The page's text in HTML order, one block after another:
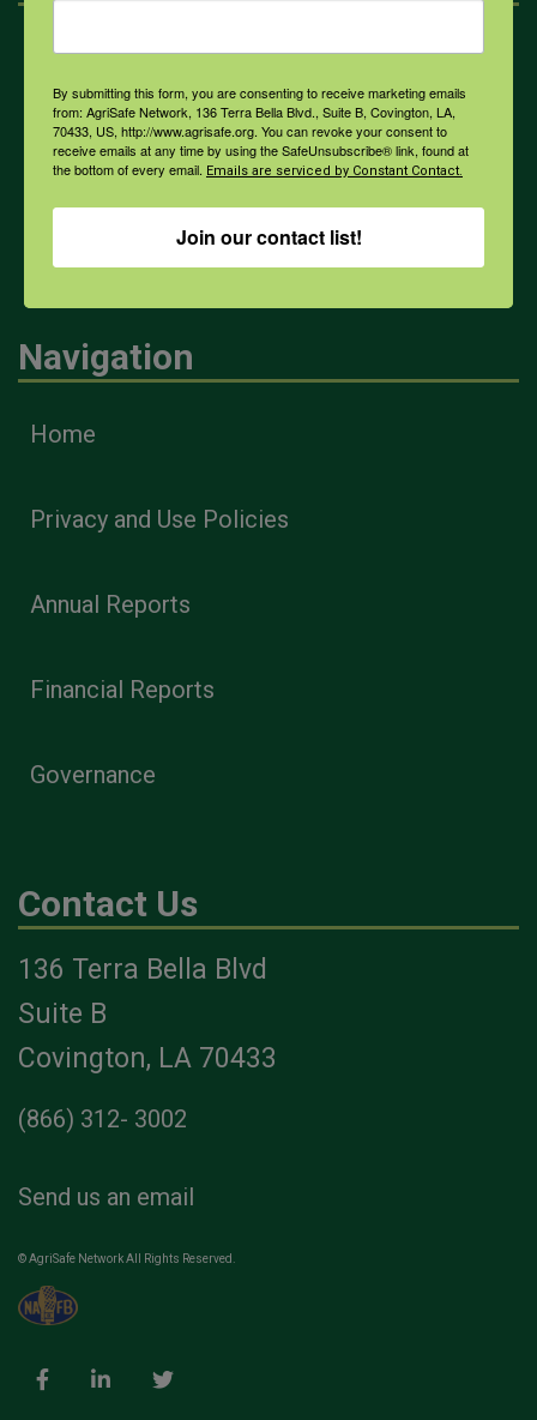
Farmers & Ranchers
Health & Safety Professionals
Corporate Sponsorship
Navigation
Home
Privacy and Use Policies
Annual Reports
Financial Reports
Governance
Contact Us
136 Terra Bella Blvd
Suite B
Covington, LA 70433
(866) 312- 3002
Send us an email
© AgriSafe Network All Rights Reserved.
By submitting this form, you are consenting to receive marketing emails
from: AgriSafe Network, 136 Terra Bella Blvd., Suite B, Covington, LA,
70433, US, http://www.agrisafe.org. You can revoke your consent to
receive emails at any time by using the SafeUnsubscribe® link, found at
the bottom of every email. Emails are serviced by Constant Contact.
Join our contact list!